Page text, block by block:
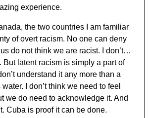
experience.
the two countries I am familiar
of overt racism. No one can deny
do not think we are racist. I don’t…
But latent racism is simply a part of
understand it any more than a
I don’t think we need to feel
we do need to acknowledge it. And
Cuba is proof it can be done.